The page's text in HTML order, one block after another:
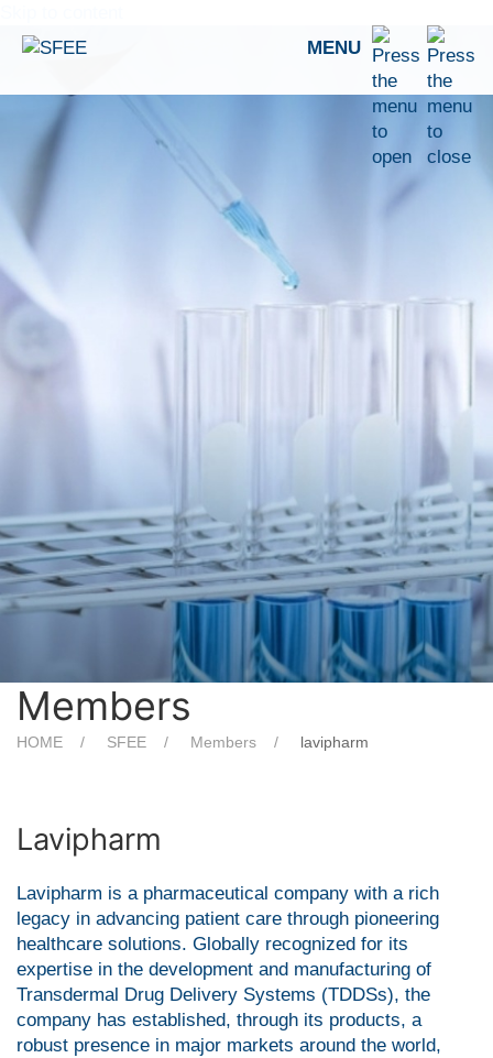
MENU
Members
HOME SFEE Members lavipharm
Lavipharm
Lavipharm is a pharmaceutical company with a rich
legacy in advancing patient care through pioneering
healthcare solutions. Globally recognized for its
expertise in the development and manufacturing of
Transdermal Drug Delivery Systems (TDDSs), the
company has established, through its products, a
robust presence in major markets around the world,